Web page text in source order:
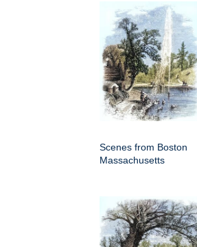
Scenes from Boston
Massachusetts